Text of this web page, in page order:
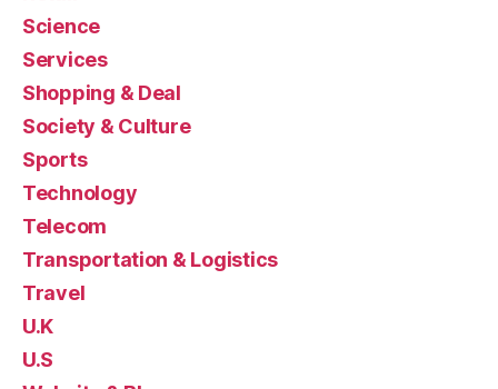
Science
Services
Shopping & Deal
Society & Culture
Sports
Technology
Telecom
Transportation & Logistics
Travel
U.K
U.S